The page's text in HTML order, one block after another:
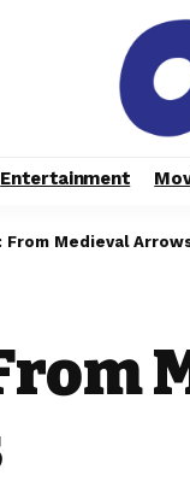
Entertainment
From Medieval